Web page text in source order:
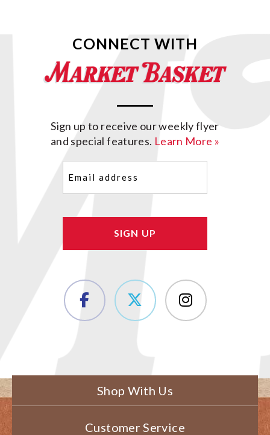
CONNECT WITH
Sign up to receive our weekly flyer
and special features. Learn More »
(Required)
Shop With Us
Customer Service